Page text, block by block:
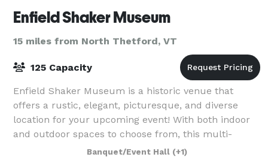
Enfield Shaker Museum
15 miles from North Thetford, VT
125 Capacity
Enfield Shaker Museum is a historic venue that
offers a rustic, elegant, picturesque, and diverse
location for your upcoming event! With both indoor
and outdoor spaces to choose from, this multi-
building site can accommodate almost any kid
Banquet/Event Hall (+1)